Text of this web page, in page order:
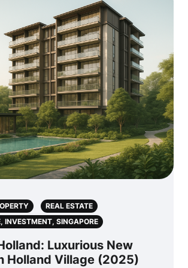
REAL ESTATE
INVESTMENT, SINGAPORE
Luxurious New
Holland Village (2025)